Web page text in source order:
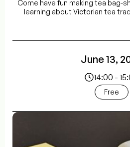
Come have fun making tea bag-
learning about Victorian tea
June 13,
14:00 -
Free